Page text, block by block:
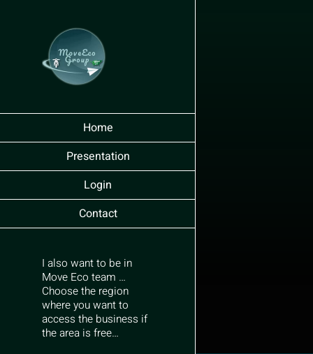
Home
Presentation
Login
Contact
I also want to be in
Move Eco team …
Choose the region
where you want to
access the business if
the area is free…